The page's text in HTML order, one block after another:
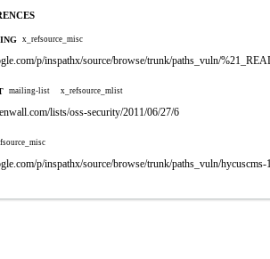
x_refsource_misc
p/inspathx/source/browse/trunk/paths_vuln/
mailing-list x_refsource_mlist
lists/oss-security/2011/06/27/6
p/inspathx/source/browse/trunk/paths_vuln/hycuscms-